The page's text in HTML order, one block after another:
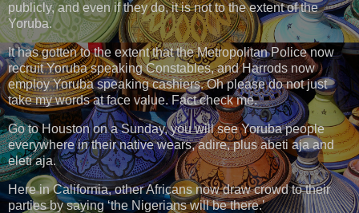
publicly, and even if they do, it is not to the extent of the
Yoruba.
It has gotten to the extent that the Metropolitan Police now
recruit Yoruba speaking Constables, and Harrods now
employ Yoruba speaking cashiers. Oh please do not just
take my words at face value. Fact check me.
Go to Houston on a Sunday, you will see Yoruba people
everywhere in their native wears, adire, plus abeti aja and
eleti aja.
Here in California, other Africans now draw crowd to their
parties by saying ‘the Nigerians will be there.’